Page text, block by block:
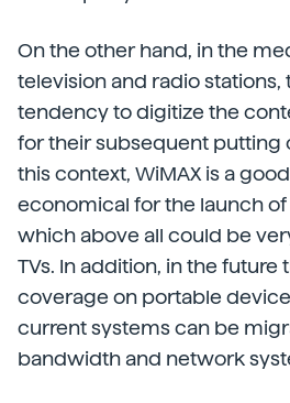
On the other hand, in the
television and radio stations,
tendency to digitize the
for their subsequent putting
this context, WiMAX is a
economical for the launch
which above all could be
TVs. In addition, in the future
coverage on portable
current systems can be
bandwidth and network